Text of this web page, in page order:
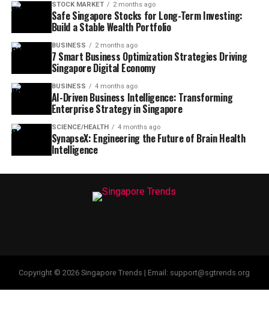
STOCK MARKET 2 months ago
Safe Singapore Stocks for Long-Term Investing:
Build a Stable Wealth Portfolio
BUSINESS 2 months ago
7 Smart Business Optimization Strategies Driving
Singapore Digital Economy
BUSINESS 4 months ago
AI-Driven Business Intelligence: Transforming
Enterprise Strategy in Singapore
SCIENCE/HEALTH 4 months ago
SynapseX: Engineering the Future of Brain Health
Intelligence
Copyright © 2026 Singapore Trends | Email: support@sgtrends.org